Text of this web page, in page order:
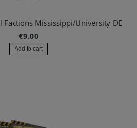
Factions Mississippi/University DE
€9.00
Add to cart